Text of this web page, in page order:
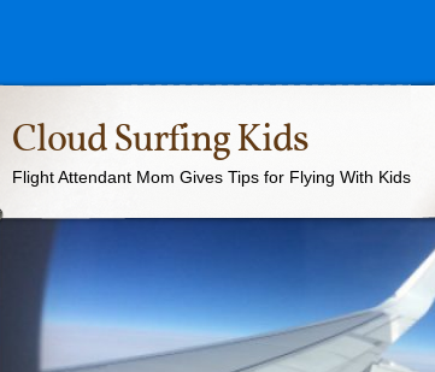
Cloud Surfing Kids
Flight Attendant Mom Gives Tips for Flying With Kids